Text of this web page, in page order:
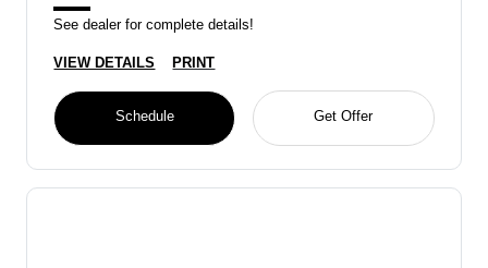
See dealer for complete details!
VIEW DETAILS PRINT
Schedule Get Offer